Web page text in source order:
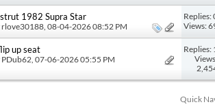
1982 Supra Star
rlove30188, 08-04-2026 08:52 PM
Replies:
Views:
up seat
PDub62, 07-06-2026 05:55 PM
Replies:
Quick